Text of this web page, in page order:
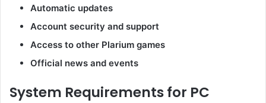
Automatic updates
Account security and support
Access to other Plarium games
Official news and events
System Requirements for PC